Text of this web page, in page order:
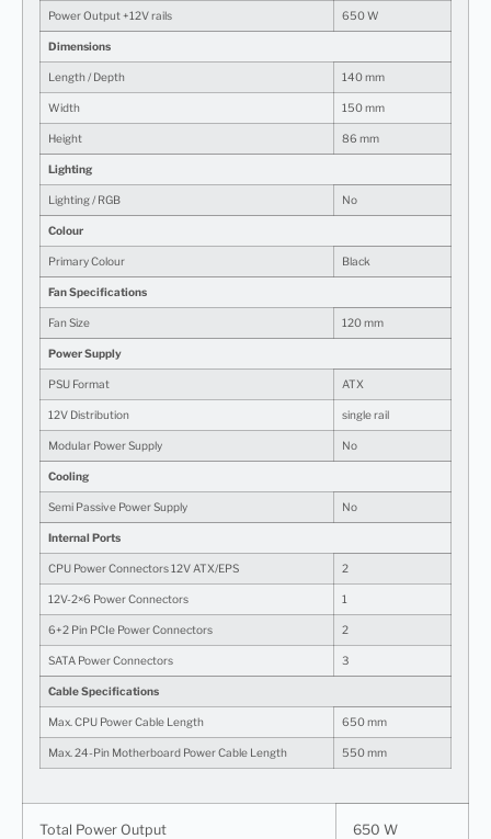
Power Output +12V rails 650 W
Dimensions
Length / Depth 140 mm
Width 150 mm
Height 86 mm
Lighting
Lighting / RGB No
Colour
Primary Colour Black
Fan Specifications
Fan Size 120 mm
Power Supply
PSU Format ATX
12V Distribution single rail
Modular Power Supply No
Cooling
Semi Passive Power Supply No
Internal Ports
CPU Power Connectors 12V ATX/EPS 2
12V-2×6 Power Connectors 1
6+2 Pin PCIe Power Connectors 2
SATA Power Connectors 3
Cable Specifications
Max. CPU Power Cable Length 650 mm
Max. 24-Pin Motherboard Power Cable Length 550 mm
Total Power Output 650 W